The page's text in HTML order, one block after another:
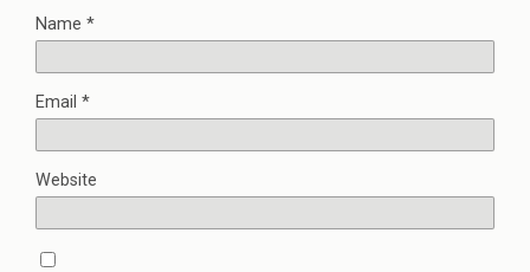
Name *
Email *
Website